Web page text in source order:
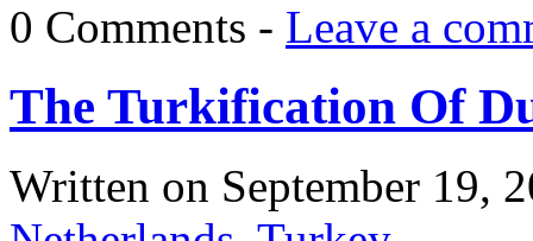
0 Comments - Leave a
The Turkification Of
Written on September 19,